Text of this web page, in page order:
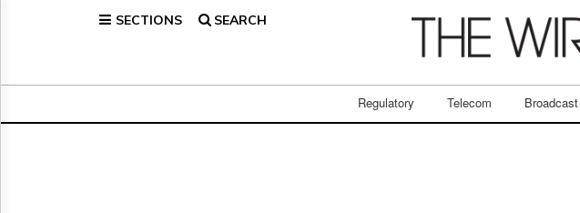
SECTIONS SEARCH
Regulatory Telecom Broadcast
Broadcast